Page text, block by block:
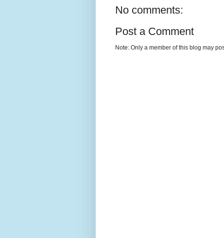
No comments:
Post a Comment
Note: Only a member of this blog may